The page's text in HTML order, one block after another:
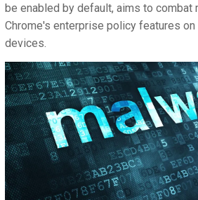
be enabled by default, aims to combat
Chrome's enterprise policy features on
devices.